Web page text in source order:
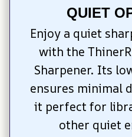
QUIET
Enjoy a quiet
with the
Sharpener. Its
ensures minimal
it perfect for
other quiet